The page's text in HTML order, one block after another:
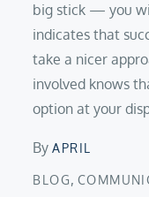
big stick — you
indicates that
take a nicer
involved knows
option at your
ByAPRIL
BLOG,